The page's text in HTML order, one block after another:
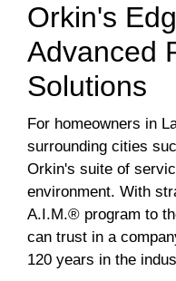
Orkin's
Advanced
Solutions
For homeowners in
surrounding cities
Orkin's suite of
environment. With
A.I.M.® program to
can trust in a
120 years in the